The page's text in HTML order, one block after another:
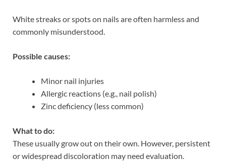
White streaks or spots on nails are often harmless and
commonly misunderstood.
Possible causes:
Minor nail injuries
Allergic reactions (e.g., nail polish)
Zinc deficiency (less common)
What to do:
These usually grow out on their own. However, persistent
or widespread discoloration may need evaluation.